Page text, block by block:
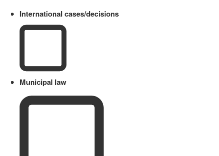
International cases/decisions
Municipal law